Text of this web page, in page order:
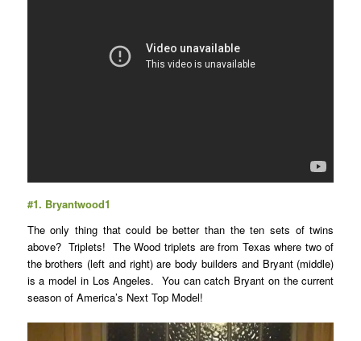
#1. Bryantwood1
The only thing that could be better than the ten sets of twins
above? Triplets! The Wood triplets are from Texas where two of
the brothers (left and right) are body builders and Bryant (middle)
is a model in Los Angeles. You can catch Bryant on the current
season of America’s Next Top Model!